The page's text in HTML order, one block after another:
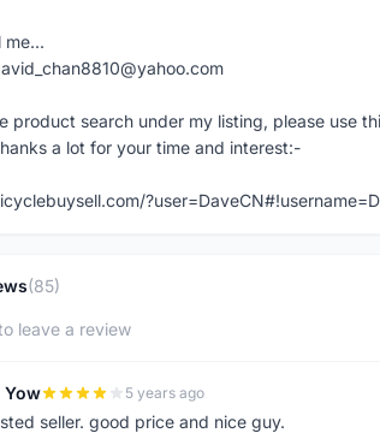
me...
product search under my listing, please use
a lot for your time and interest:-
(85)
leave a review
Yow 5 years ago
seller. good price and nice guy.